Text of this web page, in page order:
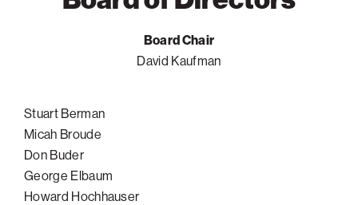
South Palm Beach
Southern California
Washington, D.C.
Board Chair
David Kaufman
Stuart Berman
Micah Broude
Don Buder
George Elbaum
Howard Hochhauser